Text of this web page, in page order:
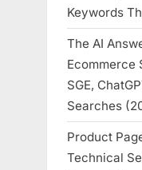
Keywords
The AI
Ecommerce
SGE,
Searches
Product
Technical